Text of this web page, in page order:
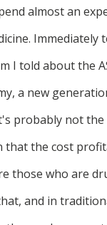
almost an
I told about the
a new
probably not
the cost
those who are
and in